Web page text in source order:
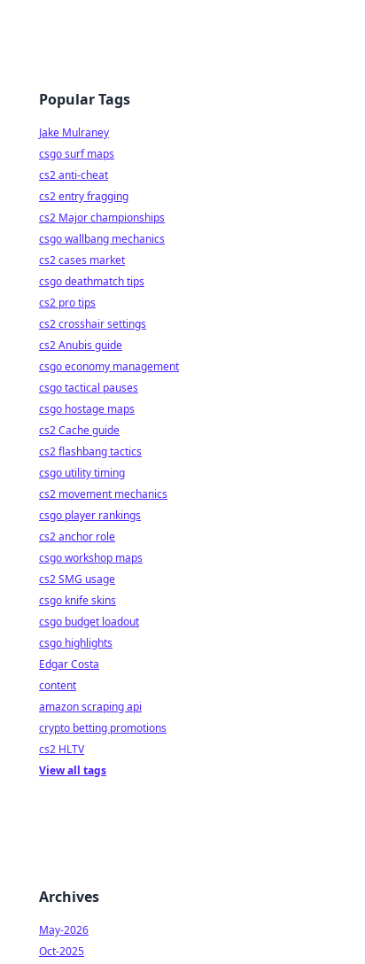
Popular Tags
Jake Mulraney
csgo surf maps
cs2 anti-cheat
cs2 entry fragging
cs2 Major championships
csgo wallbang mechanics
cs2 cases market
csgo deathmatch tips
cs2 pro tips
cs2 crosshair settings
cs2 Anubis guide
csgo economy management
csgo tactical pauses
csgo hostage maps
cs2 Cache guide
cs2 flashbang tactics
csgo utility timing
cs2 movement mechanics
csgo player rankings
cs2 anchor role
csgo workshop maps
cs2 SMG usage
csgo knife skins
csgo budget loadout
csgo highlights
Edgar Costa
content
amazon scraping api
crypto betting promotions
cs2 HLTV
View all tags
Archives
May-2026
Oct-2025